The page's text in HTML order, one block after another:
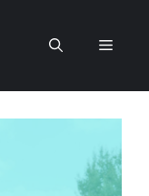
Menu